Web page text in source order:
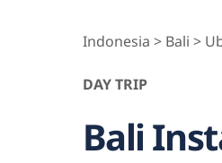
Indonesia > Bali >
DAY TRIP
Bali